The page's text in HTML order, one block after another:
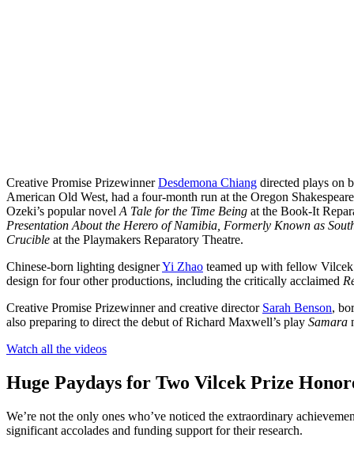
Creative Promise PrizewinnerDesdemona Chiang directed plays on
American Old West, had a four-month run at the Oregon
Ozeki’s popular novel A Tale for the Time Being at the Book-It
Presentation About the Herero of Namibia, Formerly Known as
Crucible at the Playmakers Reparatory Theatre.
Chinese-born lighting designerYi Zhao teamed up with fellow
design for four other productions, including the critically acclaimed
Creative Promise Prizewinner and creative director Sarah Benson,
also preparing to direct the debut of Richard Maxwell’s play Samara
Watch all the videos
Huge Paydays for Two Vilcek Prize
We’re not the only ones who’ve noticed the extraordinary
significant accolades and funding support for their research.